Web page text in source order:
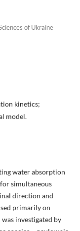
of Ukraine
kinetics;
model.
water absorption
simultaneous
direction and
primarily on
investigated by